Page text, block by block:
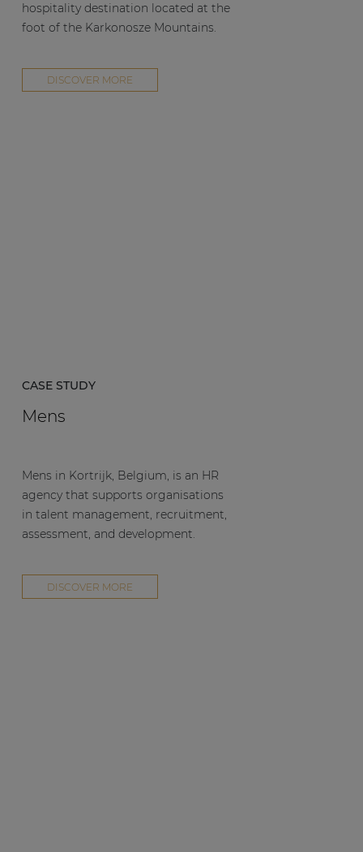
hospitality destination located at the
foot of the Karkonosze Mountains.
DISCOVER MORE
CASE STUDY
Mens
Mens in Kortrijk, Belgium, is an HR
agency that supports organisations
in talent management, recruitment,
assessment, and development.
DISCOVER MORE